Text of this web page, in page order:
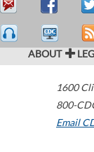
ABOUT
1600
800-
Email